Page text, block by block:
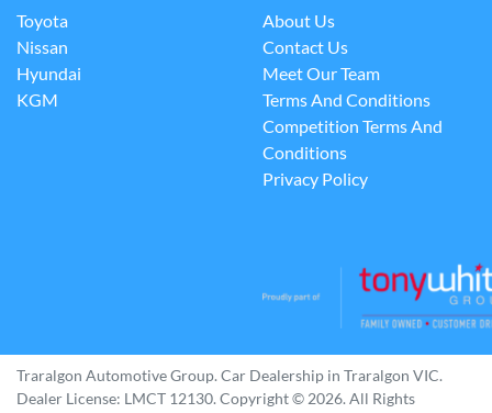
Toyota
Nissan
Hyundai
KGM
About Us
Contact Us
Meet Our Team
Terms And Conditions
Competition Terms And
Conditions
Privacy Policy
Traralgon Automotive Group. Car Dealership in Traralgon VIC.
Dealer License: LMCT 12130. Copyright © 2026. All Rights